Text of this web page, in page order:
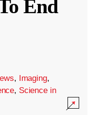
End
, Imaging,
, Science in